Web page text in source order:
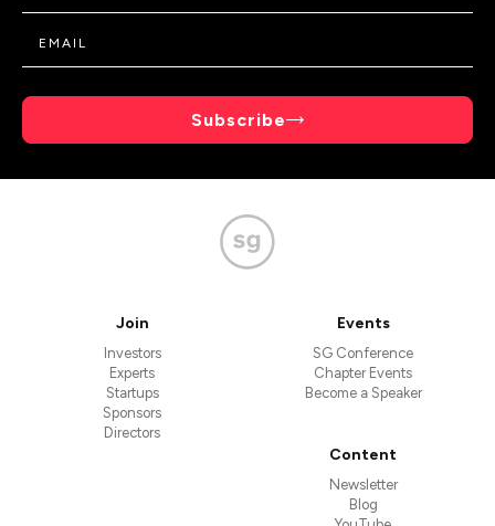
Subscribe
Join
Investors
Experts
Startups
Sponsors
Directors
Events
SG Conference
Chapter Events
Become a Speaker
Content
Newsletter
Blog